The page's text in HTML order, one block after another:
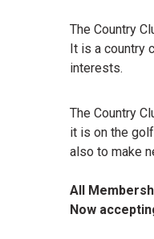
The Country
It is a country
interests.
The Country
it is on the
also to make
All
Now